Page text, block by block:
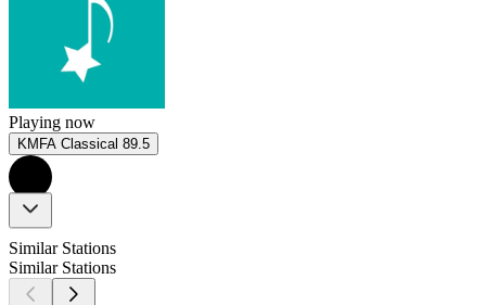
Playing now
KMFA Classical 89.5
Similar Stations
Similar Stations